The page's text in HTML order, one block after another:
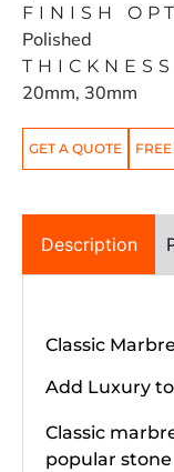
FINISH
Polished
20mm, 30mm
GET A QUOTE
Description
Classic
Add Luxury
Classic
popular